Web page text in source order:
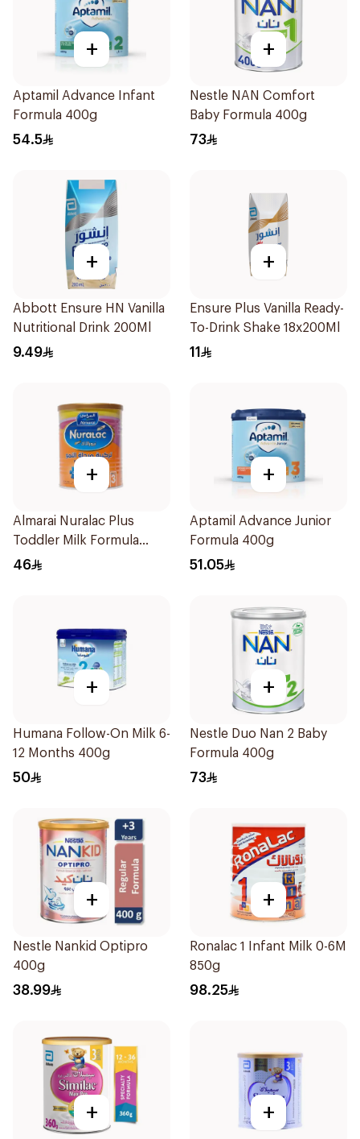
+
Aptamil Advance Infant
Formula 400g
54.5
+
Nestle NAN Comfort
Baby Formula 400g
73
+
Abbott Ensure HN Vanilla
Nutritional Drink 200Ml
9.49
+
Ensure Plus Vanilla Ready-
To-Drink Shake 18x200Ml
11
+
Almarai Nuralac Plus
Toddler Milk Formula
400g
46
+
Aptamil Advance Junior
Formula 400g
51.05
+
Humana Follow-On Milk 6-
12 Months 400g
50
+
Nestle Duo Nan 2 Baby
Formula 400g
73
+
Nestle Nankid Optipro
400g
38.99
+
Ronalac 1 Infant Milk 0-6M
850g
98.25
+ +